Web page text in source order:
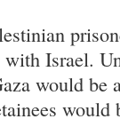
Israel.
would be
would